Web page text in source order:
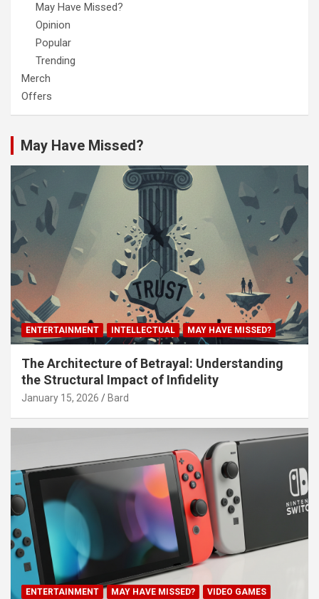
May Have Missed?
Opinion
Popular
Trending
Merch
Offers
May Have Missed?
ENTERTAINMENT INTELLECTUAL MAY HAVE MISSED?
The Architecture of Betrayal: Understanding
the Structural Impact of Infidelity
January 15, 2026 Bard
ENTERTAINMENT MAY HAVE MISSED? VIDEO GAMES